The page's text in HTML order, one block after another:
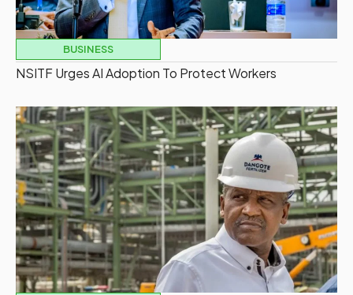
BUSINESS
NSITF Urges AI Adoption To Protect Workers